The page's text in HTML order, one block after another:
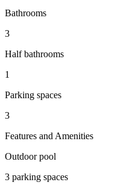
Bathrooms
3
Half bathrooms
1
Parking spaces
3
Features and Amenities
Outdoor pool
3 parking spaces